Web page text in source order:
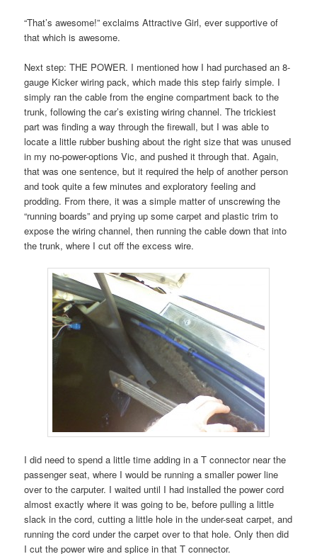
“That’s awesome!” exclaims Attractive Girl, ever supportive of
that which is awesome.
Next step: THE POWER. I mentioned how I had purchased an 8-
gauge Kicker wiring pack, which made this step fairly simple. I
simply ran the cable from the engine compartment back to the
trunk, following the car’s existing wiring channel. The trickiest
part was finding a way through the firewall, but I was able to
locate a little rubber bushing about the right size that was unused
in my no-power-options Vic, and pushed it through that. Again,
that was one sentence, but it required the help of another person
and took quite a few minutes and exploratory feeling and
prodding. From there, it was a simple matter of unscrewing the
“running boards” and prying up some carpet and plastic trim to
expose the wiring channel, then running the cable down that into
the trunk, where I cut off the excess wire.
I did need to spend a little time adding in a T connector near the
passenger seat, where I would be running a smaller power line
over to the carputer. I waited until I had installed the power cord
almost exactly where it was going to be, before pulling a little
slack in the cord, cutting a little hole in the under-seat carpet, and
running the cord under the carpet over to that hole. Only then did
I cut the power wire and splice in that T connector.